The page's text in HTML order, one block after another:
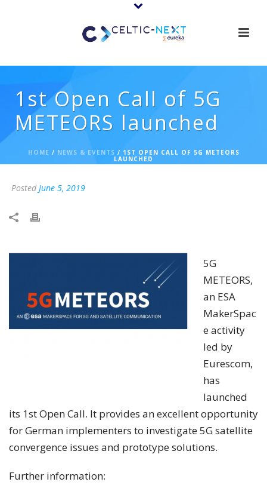
1st Open Call of 5G
METEORS launched
HOME / NEWS & EVENTS / 1ST OPEN CALL OF 5G METEORS
LAUNCHED
Posted June 5, 2019
5G
METEORS,
an ESA
MakerSpac
e activity
led by
Eurescom,
has
launched
its 1st Open Call. It provides an excellent opportunity
for German implementers to investigate 5G satellite
convergence issues and prototype solutions.
Further information: